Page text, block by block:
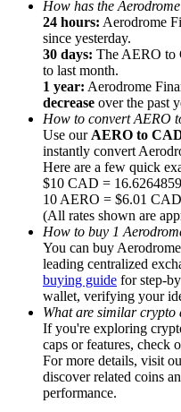
Invite a friend to receive
Precious Metals Trading
Precious Metals
Trade Gold & Silver ·
Exclusive for BitMart
Register & Trade to
How has the
24 hours: Aerodrome
since yesterday.
30 days: The AERO to
to last month.
1 year: Aerodrome
decrease over the past
How to convert AERO
Use our AERO to
instantly convert
Here are a few quick
$10 CAD =
10 AERO = $6.01 CAD
(All rates shown are
How to buy 1
You can buy
leading centralized
buying guide for step-
wallet, verifying your
What are similar crypto
If you're exploring
caps or features, check
For more details, visit
discover related coins
performance.